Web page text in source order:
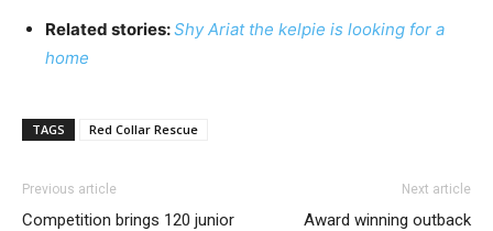
Related stories:Shy Ariat the kelpie is looking for a
home
TAGS Red Collar Rescue
Previous article
Competition brings 120 junior
Next article
Award winning outback